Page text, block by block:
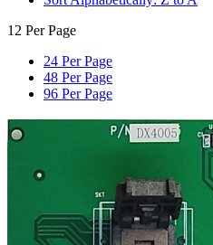
12 Per Page
24 Per Page
48 Per Page
96 Per Page